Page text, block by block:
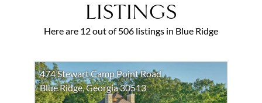
LISTINGS
Here are 12 out of 506 listings in Blue Ridge
474 Stewart Camp Point Road
Blue Ridge, Georgia 30513